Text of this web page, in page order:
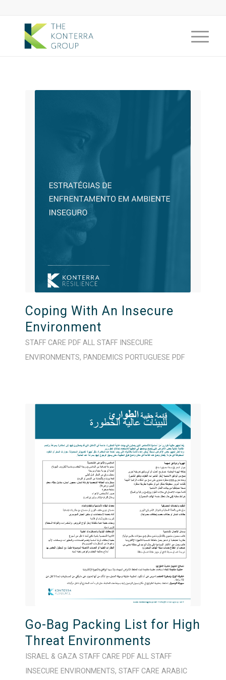
Coping With An Insecure
Environment
STAFF CARE PDF ALL STAFF
INSECURE
ENVIRONMENTS, PANDEMICS PORTUGUESE PDF
Go-Bag Packing List for High
Threat Environments
ISRAEL & GAZA STAFF CARE PDF ALL STAFF
INSECURE ENVIRONMENTS, STAFF CARE ARABIC